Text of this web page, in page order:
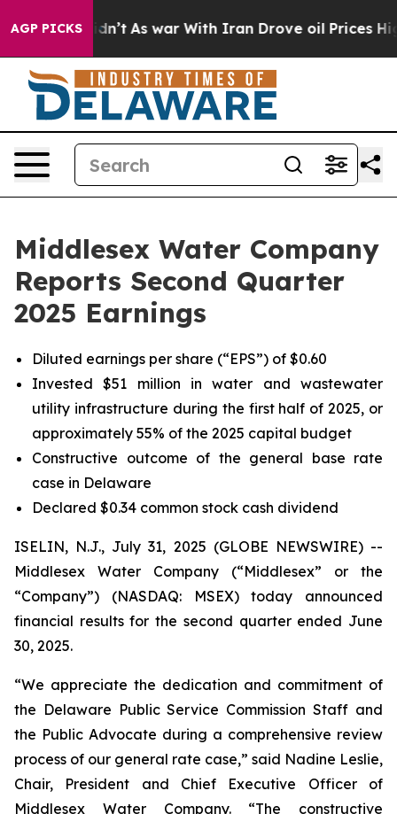
AGP PICKS
Didn’t As war With Iran Drove oil Prices Higher,
Middlesex Water Company
Reports Second Quarter
2025 Earnings
Diluted earnings per share (“EPS”) of $0.60
Invested $51 million in water and wastewater
utility infrastructure during the first half of 2025, or
approximately 55% of the 2025 capital budget
Constructive outcome of the general base rate
case in Delaware
Declared $0.34 common stock cash dividend
ISELIN, N.J., July 31, 2025 (GLOBE NEWSWIRE) --
Middlesex Water Company (“Middlesex” or the
“Company”) (NASDAQ: MSEX) today announced
financial results for the second quarter ended June
30, 2025.
“We appreciate the dedication and commitment of
the Delaware Public Service Commission Staff and
the Public Advocate during a comprehensive review
process of our general rate case,” said Nadine Leslie,
Chair, President and Chief Executive Officer of
Middlesex Water Company. “The constructive